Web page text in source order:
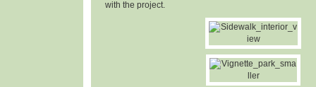
with the project.